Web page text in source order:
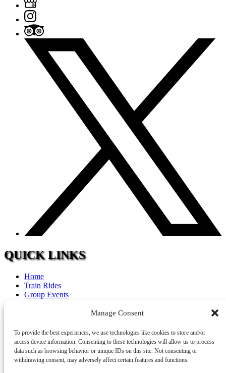
Manage Consent
To provide the best experiences, we use technologies like cookies to store and/or
access device information. Consenting to these technologies will allow us to process
data such as browsing behavior or unique IDs on this site. Not consenting or
withdrawing consent, may adversely affect certain features and functions.
QUICK LINKS
Home
Train Rides
Group Events
Accommodations
Contact
Careers